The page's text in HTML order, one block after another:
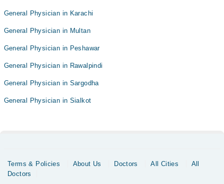
General Physician in Karachi
General Physician in Multan
General Physician in Peshawar
General Physician in Rawalpindi
General Physician in Sargodha
General Physician in Sialkot
Terms & Policies About Us Doctors All Cities
All
Doctors